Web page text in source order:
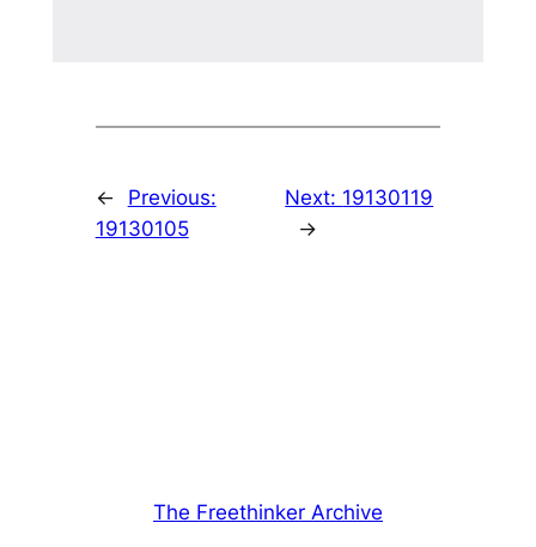
←
Previous:
19130105
Next: 19130119
→
The Freethinker Archive